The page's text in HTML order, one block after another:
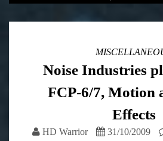
Noise Industries
FCP-6/7, Motion
Effects
HD Warrior 31/10/2009